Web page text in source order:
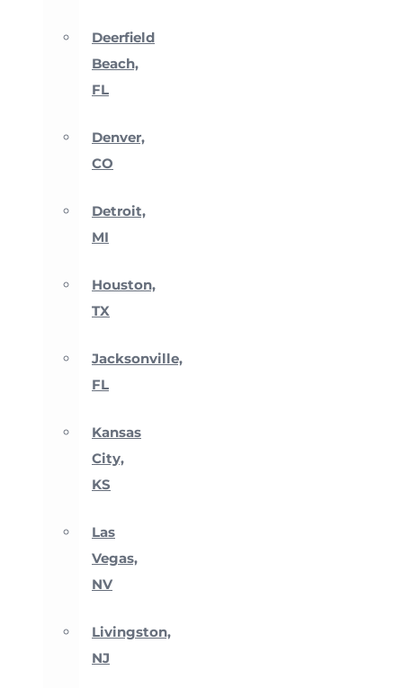
Deerfield
Beach,
FL
Denver,
CO
Detroit,
MI
Houston,
TX
Jacksonville,
FL
Kansas
City,
KS
Las
Vegas,
NV
Livingston,
NJ